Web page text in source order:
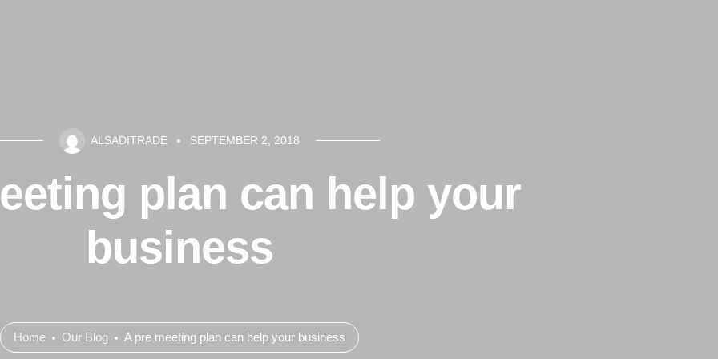
ALSADITRADE SEPTEMBER 2, 2018
plan can help your
business
Home Our Blog A pre meeting plan can help your business